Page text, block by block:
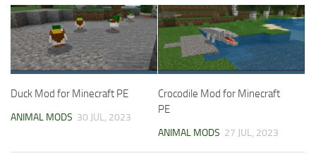
Duck Mod for Minecraft PE
ANIMAL MODS 30 JUL, 2023
Crocodile Mod for Minecraft
PE
ANIMAL MODS 27 JUL, 2023